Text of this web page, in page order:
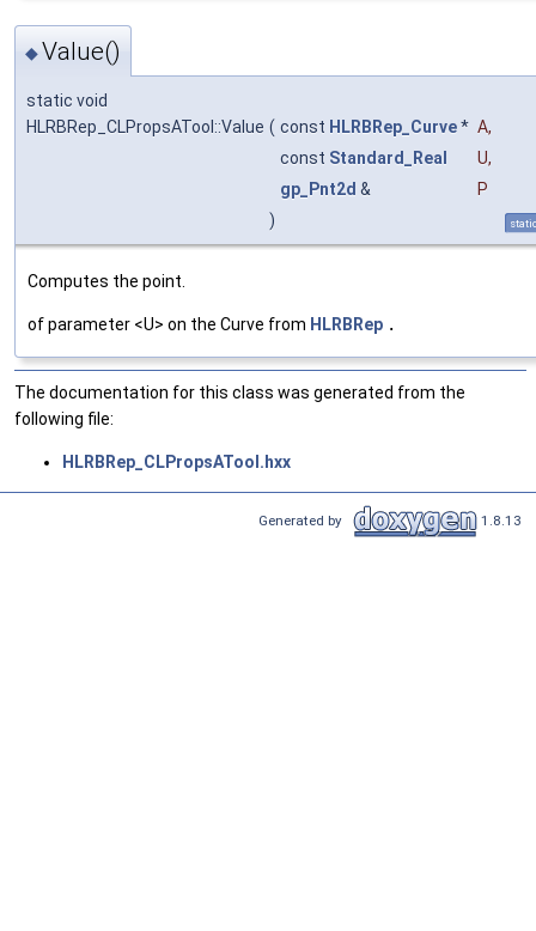
◆Value()
static void
HLRBRep_CLPropsATool::Value ( const HLRBRep_Curve* A,
const Standard_Real U,
gp_Pnt2d &
P
)
Computes the point.
of parameter <U> on the Curve from HLRBRep .
The documentation for this class was generated from the
following file:
HLRBRep_CLPropsATool.hxx
Generated by 1.8.13